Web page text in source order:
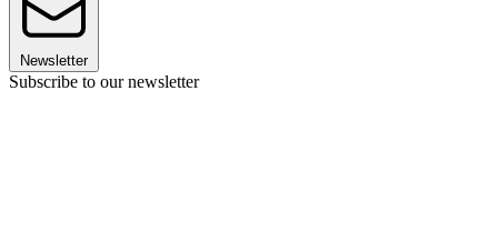
Newsletter
Subscribe to our newsletter